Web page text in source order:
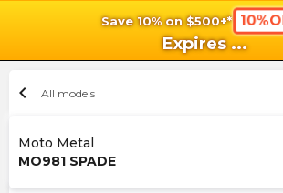
Save 10% on $500+*
Expires ...
chevron_left All models
Moto Metal
MO981 SPADE